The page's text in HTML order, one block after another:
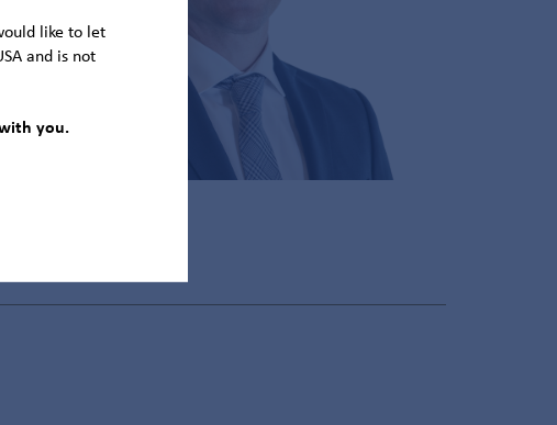
like to let
and is not
you.